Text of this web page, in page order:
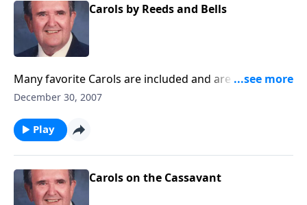
Carols by Reeds and Bells
Many favorite Carols are included and are played on
the reeds and bells.
December 30, 2007
Play
Carols on the Cassavant